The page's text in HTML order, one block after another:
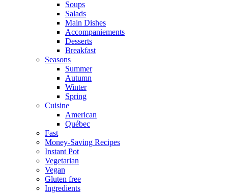
Soups
Salads
Main Dishes
Accompaniements
Desserts
Breakfast
Seasons
Summer
Autumn
Winter
Spring
Cuisine
American
Québec
Fast
Money-Saving Recipes
Instant Pot
Vegetarian
Vegan
Gluten free
Ingredients